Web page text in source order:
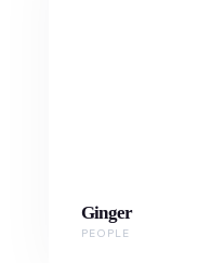
Ginger
PEOPLE